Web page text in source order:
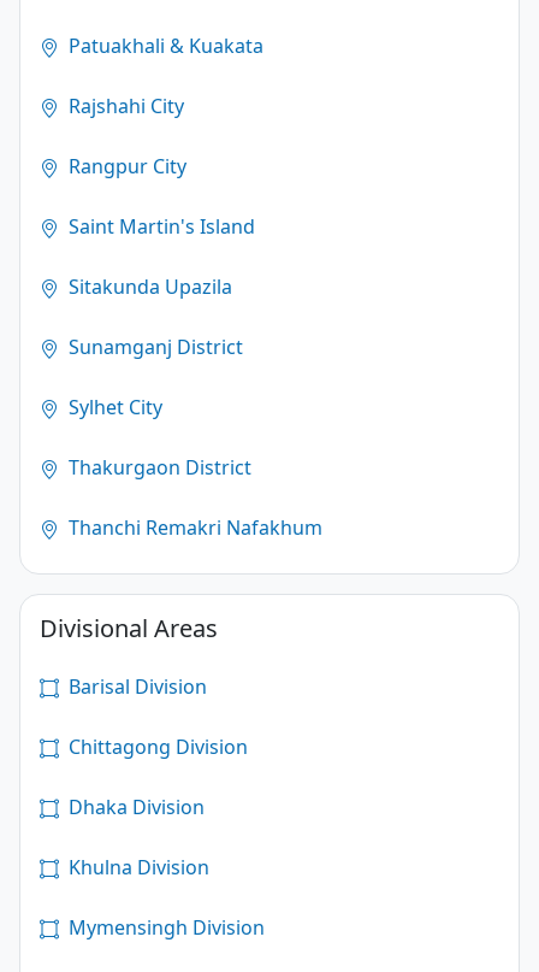
Patuakhali & Kuakata
Rajshahi City
Rangpur City
Saint Martin's Island
Sitakunda Upazila
Sunamganj District
Sylhet City
Thakurgaon District
Thanchi Remakri Nafakhum
Divisional Areas
Barisal Division
Chittagong Division
Dhaka Division
Khulna Division
Mymensingh Division